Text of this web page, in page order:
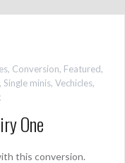
, Conversion, Featured,
Single minis, Vechicles,
One
this conversion.